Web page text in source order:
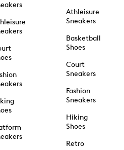
Athleisure
Sneakers
Basketball
Shoes
Court
Sneakers
Fashion
Sneakers
Hiking
Shoes
Retro